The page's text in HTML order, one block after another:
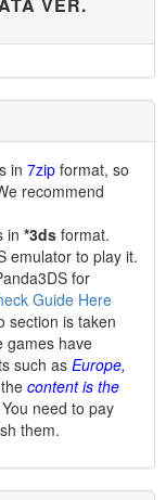
in 7zip format, so
recommend
in *3ds format.
emulator to play it.
for
Guide Here
section is taken
games have
such as Europe,
content is the
need to pay
them.